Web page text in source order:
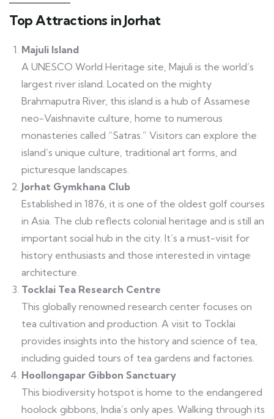
Top Attractions in Jorhat
Majuli Island
A UNESCO World Heritage site, Majuli is the world’s
largest river island. Located on the mighty
Brahmaputra River, this island is a hub of Assamese
neo-Vaishnavite culture, home to numerous
monasteries called “Satras.” Visitors can explore the
island’s unique culture, traditional art forms, and
picturesque landscapes.
Jorhat Gymkhana Club
Established in 1876, it is one of the oldest golf courses
in Asia. The club reflects colonial heritage and is still an
important social hub in the city. It’s a must-visit for
history enthusiasts and those interested in vintage
architecture.
Tocklai Tea Research Centre
This globally renowned research center focuses on
tea cultivation and production. A visit to Tocklai
provides insights into the history and science of tea,
including guided tours of tea gardens and factories.
Hoollongapar Gibbon Sanctuary
This biodiversity hotspot is home to the endangered
hoolock gibbons, India’s only apes. Walking through its